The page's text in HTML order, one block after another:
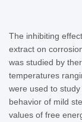
The inhibiting
extract on
was studied by
temperatures
were used to
behavior of mild
values of free